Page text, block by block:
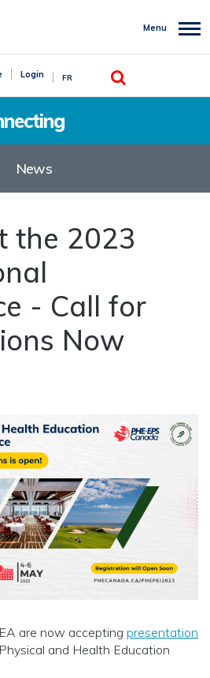
Login FR
Search
Menu
News
the 2023
- Call for
Now
are now accepting presentation
and Health Education